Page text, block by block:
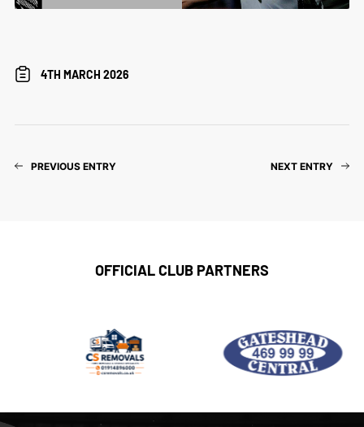
4TH MARCH 2026
PREVIOUS ENTRY NEXT ENTRY
OFFICIAL CLUB PARTNERS